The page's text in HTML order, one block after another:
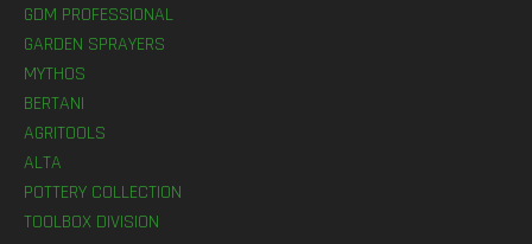
GDM PROFESSIONAL
GARDEN SPRAYERS
MYTHOS
BERTANI
AGRITOOLS
ALTA
POTTERY COLLECTION
TOOLBOX DIVISION